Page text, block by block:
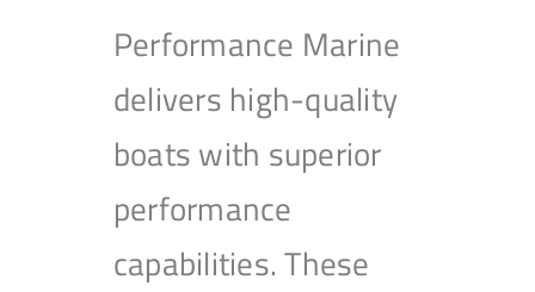
Performance Marine
delivers high-quality
boats with superior
performance
capabilities. These